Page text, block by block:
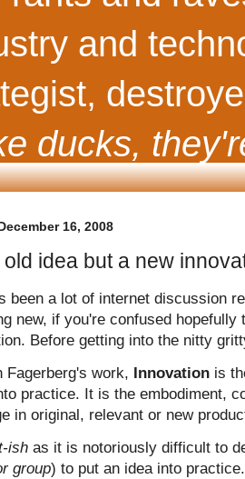
and
ducks,
16, 2008
idea but a new
been a lot of internet discussion
new, if you're confused
Before getting into the nitty
Fagerberg's work,
Innovation is
practice. It is the embodiment,
in original, relevant or new
ish as it is notoriously difficult to
group) to put an idea into